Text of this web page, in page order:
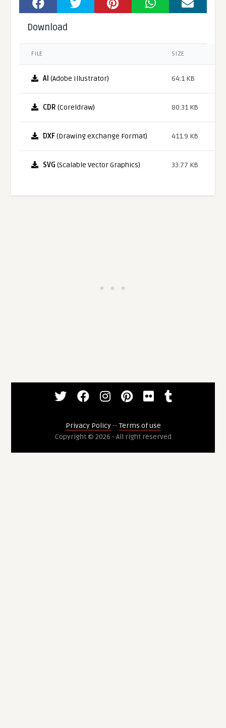
Download
FILE SIZE
AI (Adobe Illustrator) 64.1 KB
CDR (Coreldraw) 80.31 KB
DXF(Drawing eXchange Format) 411.9 KB
SVG (Scalable Vector Graphics) 33.77 KB
Privacy Policy-- Terms of use
Copyright © 2026 - All right reserved